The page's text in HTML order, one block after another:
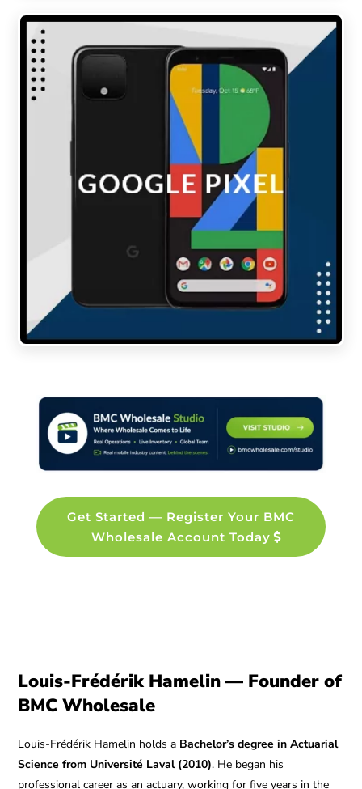
Get Started — Register Your BMC
Wholesale Account Today
Louis-Frédérik Hamelin — Founder of
BMC Wholesale
Louis-Frédérik Hamelin holds a Bachelor’s degree in Actuarial
Science from Université Laval (2010). He began his
professional career as an actuary, working for five years in the